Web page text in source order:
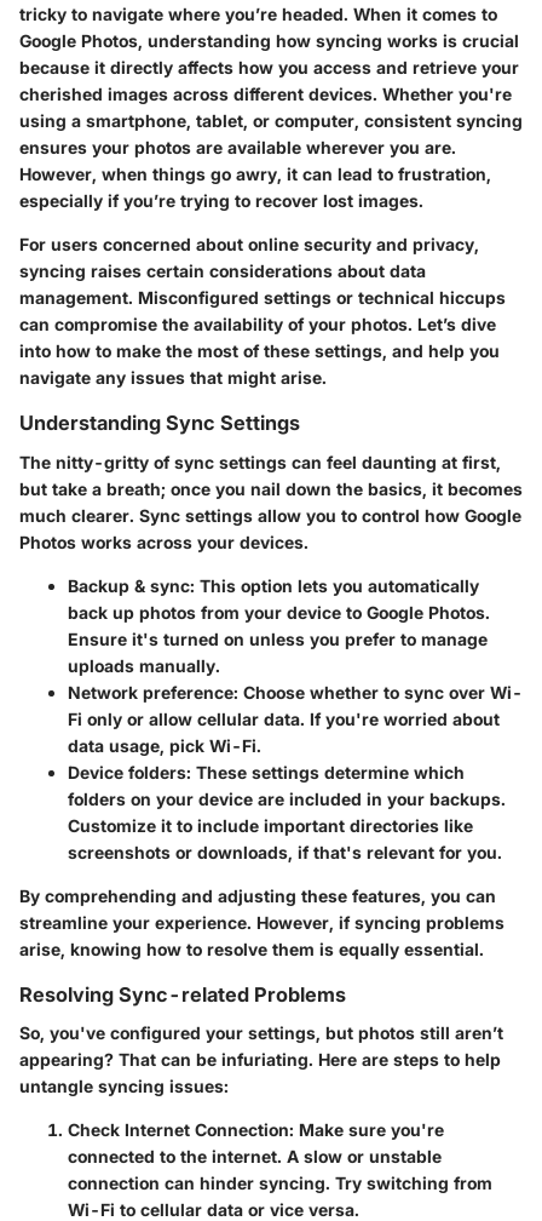
tricky to navigate where you’re headed. When it comes to
Google Photos, understanding how syncing works is crucial
because it directly affects how you access and retrieve your
cherished images across different devices. Whether you're
using a smartphone, tablet, or computer, consistent syncing
ensures your photos are available wherever you are.
However, when things go awry, it can lead to frustration,
especially if you’re trying to recover lost images.
For users concerned about online security and privacy,
syncing raises certain considerations about data
management. Misconfigured settings or technical hiccups
can compromise the availability of your photos. Let’s dive
into how to make the most of these settings, and help you
navigate any issues that might arise.
Understanding Sync Settings
The nitty-gritty of sync settings can feel daunting at first,
but take a breath; once you nail down the basics, it becomes
much clearer. Sync settings allow you to control how Google
Photos works across your devices.
Backup & sync: This option lets you automatically
back up photos from your device to Google Photos.
Ensure it's turned on unless you prefer to manage
uploads manually.
Network preference: Choose whether to sync over Wi-
Fi only or allow cellular data. If you're worried about
data usage, pick Wi-Fi.
Device folders: These settings determine which
folders on your device are included in your backups.
Customize it to include important directories like
screenshots or downloads, if that's relevant for you.
By comprehending and adjusting these features, you can
streamline your experience. However, if syncing problems
arise, knowing how to resolve them is equally essential.
Resolving Sync-related Problems
So, you've configured your settings, but photos still aren’t
appearing? That can be infuriating. Here are steps to help
untangle syncing issues:
Check Internet Connection: Make sure you're
connected to the internet. A slow or unstable
connection can hinder syncing. Try switching from
Wi-Fi to cellular data or vice versa.